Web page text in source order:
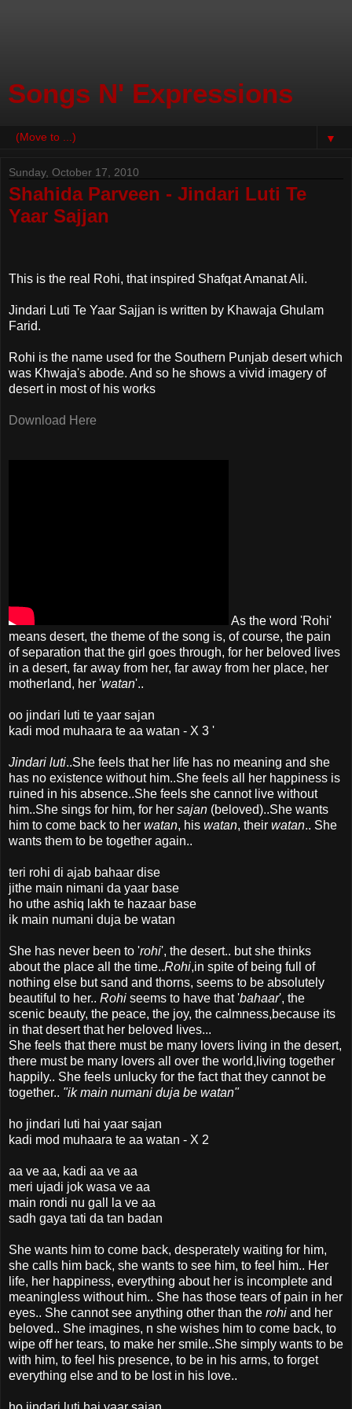
Songs N' Expressions
▼
Sunday, October 17, 2010
Shahida Parveen - Jindari Luti Te
Yaar Sajjan
This is the real Rohi, that inspired Shafqat Amanat Ali.
Jindari Luti Te Yaar Sajjan is written by Khawaja Ghulam
Farid.
Rohi is the name used for the Southern Punjab desert which
was Khwaja's abode. And so he shows a vivid imagery of
desert in most of his works
Download Here
As the word 'Rohi'
means desert, the theme of the song is, of course, the pain
of separation that the girl goes through, for her beloved lives
in a desert, far away from her, far away from her place, her
motherland, her 'watan'..
oo jindari luti te yaar sajan
kadi mod muhaara te aa watan - X 3 '
Jindari luti..She feels that her life has no meaning and she
has no existence without him..She feels all her happiness is
ruined in his absence..She feels she cannot live without
him..She sings for him, for her sajan (beloved)..She wants
him to come back to her watan, his watan, their watan.. She
wants them to be together again..
teri rohi di ajab bahaar dise
jithe main nimani da yaar base
ho uthe ashiq lakh te hazaar base
ik main numani duja be watan
She has never been to 'rohi', the desert.. but she thinks
about the place all the time..Rohi,in spite of being full of
nothing else but sand and thorns, seems to be absolutely
beautiful to her.. Rohi seems to have that 'bahaar', the
scenic beauty, the peace, the joy, the calmness,because its
in that desert that her beloved lives...
She feels that there must be many lovers living in the desert,
there must be many lovers all over the world,living together
happily.. She feels unlucky for the fact that they cannot be
together.. "ik main numani duja be watan"
ho jindari luti hai yaar sajan
kadi mod muhaara te aa watan - X 2
aa ve aa, kadi aa ve aa
meri ujadi jok wasa ve aa
main rondi nu gall la ve aa
sadh gaya tati da tan badan
She wants him to come back, desperately waiting for him,
she calls him back, she wants to see him, to feel him.. Her
life, her happiness, everything about her is incomplete and
meaningless without him.. She has those tears of pain in her
eyes.. She cannot see anything other than the rohi and her
beloved.. She imagines, n she wishes him to come back, to
wipe off her tears, to make her smile..She simply wants to be
with him, to feel his presence, to be in his arms, to forget
everything else and to be lost in his love..